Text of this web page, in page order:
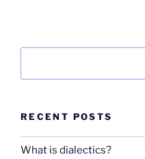
RECENT POSTS
What is dialectics?